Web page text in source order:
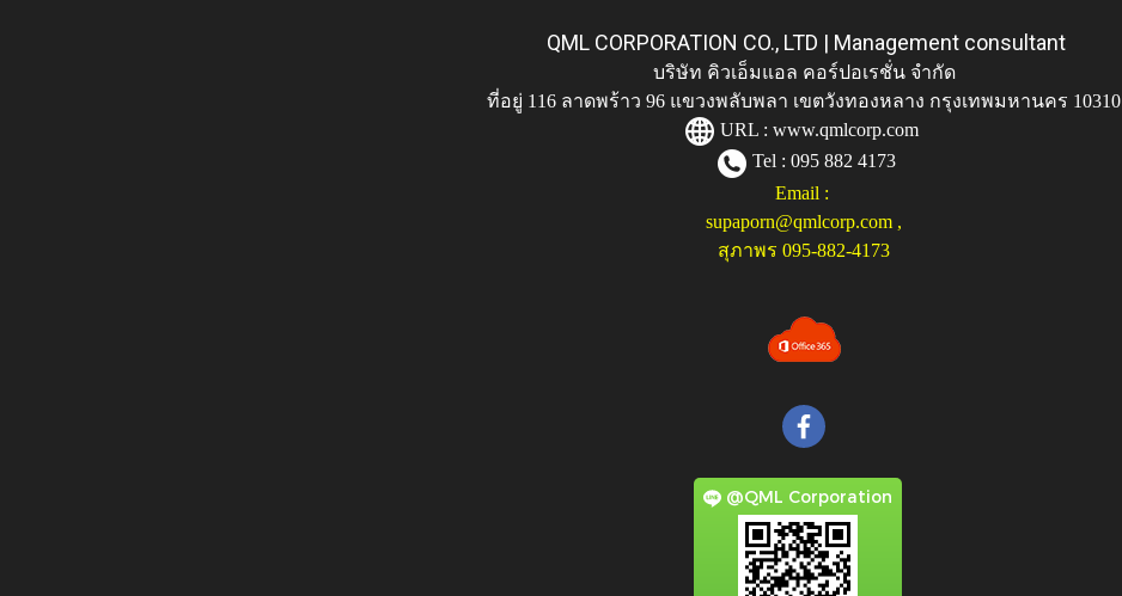
QML CORPORATION CO., LTD | Management consultant
บริษัท คิวเอ็มแอล คอร์ปอเรชั่น จำกัด
ที่อยู่ 116 ลาดพร้าว 96 แขวงพลับพลา เขตวังทองหลาง กรุงเทพมหานคร 10310
URL : www.qmlcorp.com
Tel : 095 882 4173
Email :
supaporn@qmlcorp.com ,
สุภาพร 095-882-4173
@QML Corporation